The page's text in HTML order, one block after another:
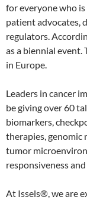
for everyone who
patient advocates,
regulators.
as a biennial
in Europe.
Leaders in cancer
be giving over 60
biomarkers,
therapies,
tumor
responsiveness
At Issels®, we are